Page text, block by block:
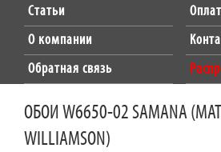
Статьи
О компании
Обратная связь
ОБОИ W6650-02 SAMANA
WILLIAMSON)